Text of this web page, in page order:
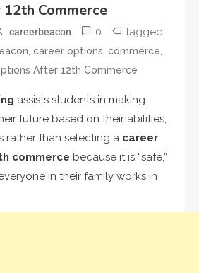
Commerce
careerbeacon 0 Tagged
, career options, commerce,
After 12th Commerce
assists students in making
future based on their abilities,
rather than selecting a career
commerce because it is “safe,”
in their family works in